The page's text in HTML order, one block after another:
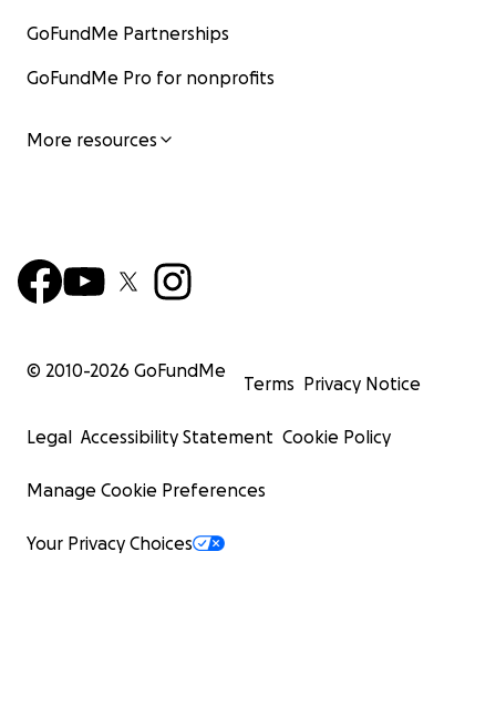
GoFundMe Partnerships
GoFundMe Pro for nonprofits
More resources
© 2010-2026 GoFundMe
Terms Privacy Notice
Legal Accessibility Statement Cookie Policy
Manage Cookie Preferences
Your Privacy Choices